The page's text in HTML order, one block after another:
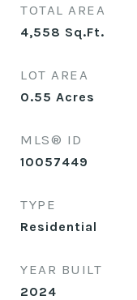
TOTAL AREA
4,558 Sq.Ft.
LOT AREA
0.55 Acres
MLS® ID
10057449
TYPE
Residential
YEAR BUILT
2024